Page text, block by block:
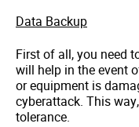
Data Backup
First of all, you need
will help in the event
or equipment is
cyberattack. This
tolerance.